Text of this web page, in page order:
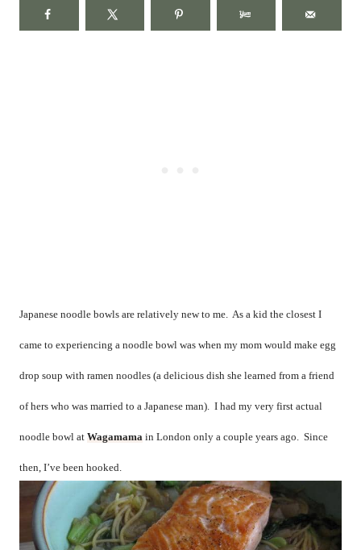
Japanese noodle bowls are relatively new to me. As a kid the closest I
came to experiencing a noodle bowl was when my mom would make egg
drop soup with ramen noodles (a delicious dish she learned from a friend
of hers who was married to a Japanese man). I had my very first actual
noodle bowl at Wagamama in London only a couple years ago. Since
then, I’ve been hooked.